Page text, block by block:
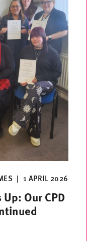
| 1 APRIL 2026
Our CPD